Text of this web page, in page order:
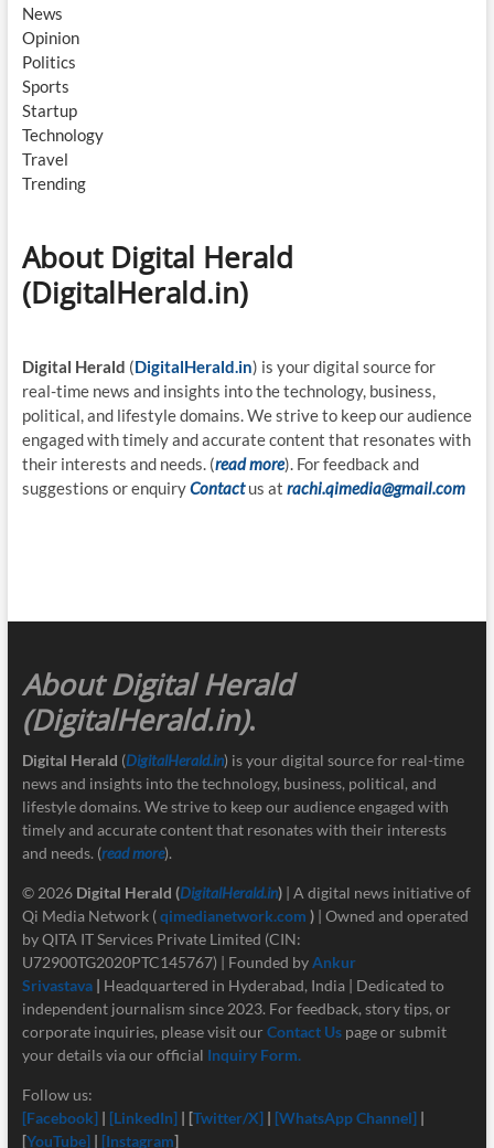
News
Opinion
Politics
Sports
Startup
Technology
Travel
Trending
About Digital Herald
(DigitalHerald.in)
Digital Herald (DigitalHerald.in) is your digital source for
real-time news and insights into the technology, business,
political, and lifestyle domains. We strive to keep our audience
engaged with timely and accurate content that resonates with
their interests and needs. (read more). For feedback and
suggestions or enquiryContact us at rachi.qimedia@gmail.com
About Digital Herald
(DigitalHerald.in).
Digital Herald (DigitalHerald.in) is your digital source for real-time
news and insights into the technology, business, political, and
lifestyle domains. We strive to keep our audience engaged with
timely and accurate content that resonates with their interests
and needs. (read more).
© 2026 Digital Herald (DigitalHerald.in)| A digital news initiative of
Qi Media Network (qimedianetwork.com )| Owned and operated
by QITA IT Services Private Limited (CIN:
U72900TG2020PTC145767) | Founded byAnkur
Srivastava | Headquartered in Hyderabad, India | Dedicated to
independent journalism since 2023. For feedback, story tips, or
corporate inquiries, please visit our Contact Us page or submit
your details via our official Inquiry Form.
Follow us:
[Facebook] | [LinkedIn]| [Twitter/X] | [WhatsApp Channel] |
[YouTube]| [Instagram]